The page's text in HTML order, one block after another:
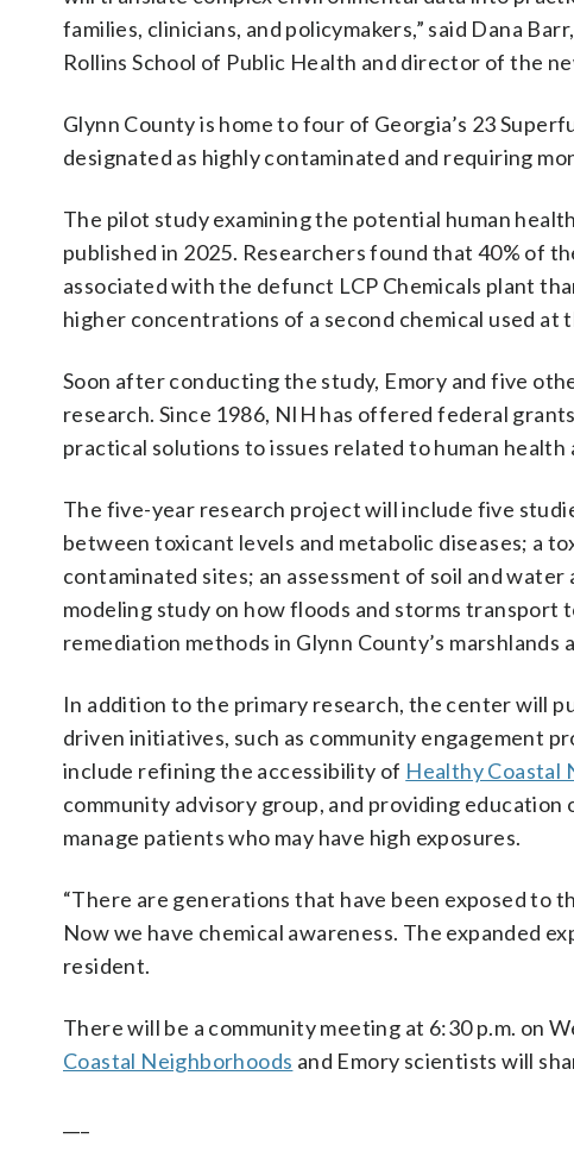
families, clinicians, and policymakers,” said Dana
Rollins School of Public Health and director of the
Glynn County is home to four of Georgia’s 23
designated as highly contaminated and requiring
The pilot study examining the potential human
published in 2025. Researchers found that 40% of
associated with the defunct LCP Chemicals plant
higher concentrations of a second chemical used
Soon after conducting the study, Emory and five
research. Since 1986, NIH has offered federal
practical solutions to issues related to human
The five-year research project will include five
between toxicant levels and metabolic diseases; a
contaminated sites; an assessment of soil and
modeling study on how floods and storms
remediation methods in Glynn County’s marshlands
In addition to the primary research, the center will
driven initiatives, such as community engagement
include refining the accessibility of Healthy Coastal
community advisory group, and providing
manage patients who may have high exposures.
“There are generations that have been exposed to
Now we have chemical awareness. The expanded
resident.
There will be a community meeting at 6:30 p.m. on
Coastal Neighborhoods and Emory scientists will